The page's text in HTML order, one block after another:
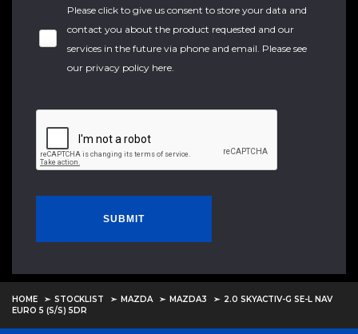
Please click to give us consent to store your data and
contact you about the product requested and our
services in the future via phone and email. Please see
our privacy policy here.
SUBMIT
HOME STOCKLIST MAZDA MAZDA3
2.0 SKYACTIV-G SE-L NAV
EURO 5 (S/S) 5DR